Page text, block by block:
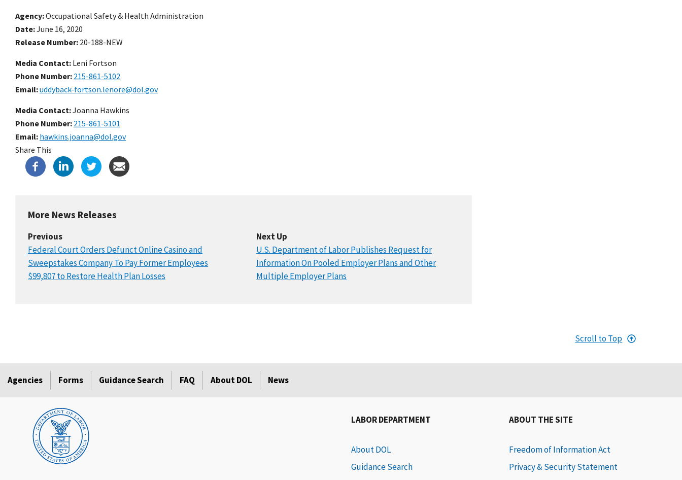
Agency Occupational Safety & Health Administration
Date June 16, 2020
Release Number 20-188-NEW
Media Contact: Leni Fortson
Phone Number 215-861-5102
Email uddyback-fortson.lenore@dol.gov
Media Contact:Joanna Hawkins
Phone Number 215-861-5101
Email hawkins.joanna@dol.gov
Share This
More News Releases
Previous
Federal Court Orders Defunct Online Casino and
Sweepstakes Company To Pay Former Employees
$99,807 to Restore Health Plan Losses
Next Up
U.S. Department of Labor Publishes Request for
Information On Pooled Employer Plans and Other
Multiple Employer Plans
Scroll to Top
Agencies Forms Guidance Search FAQ About DOL News
LABOR DEPARTMENT
About DOL
Guidance Search
ABOUT THE SITE
Freedom of Information Act
Privacy & Security Statement